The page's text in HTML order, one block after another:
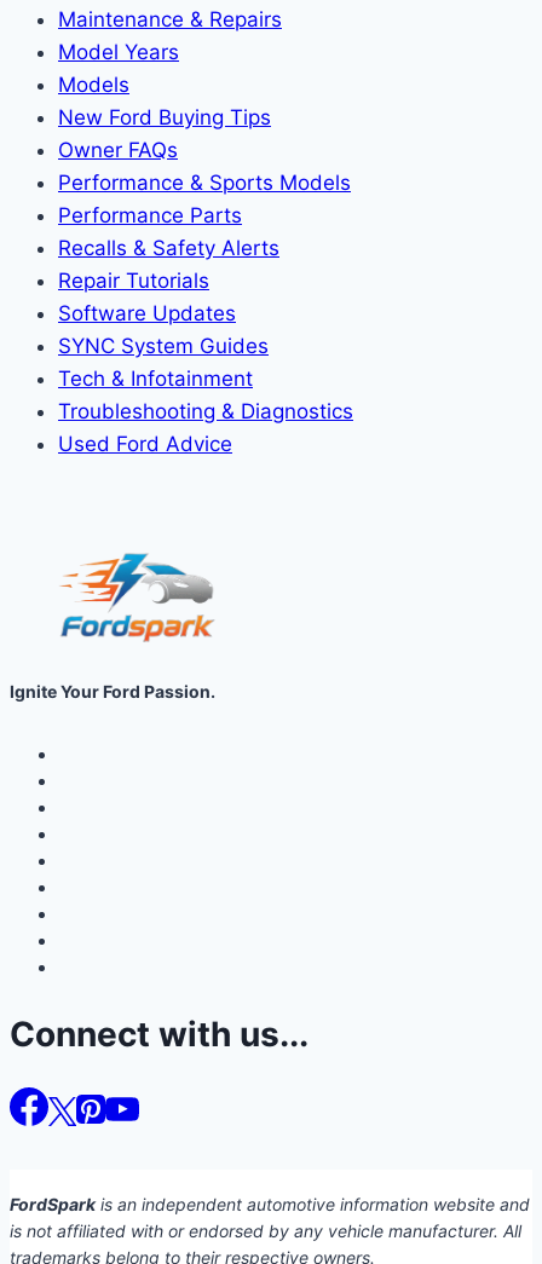
Maintenance & Repairs
Model Years
Models
New Ford Buying Tips
Owner FAQs
Performance & Sports Models
Performance Parts
Recalls & Safety Alerts
Repair Tutorials
Software Updates
SYNC System Guides
Tech & Infotainment
Troubleshooting & Diagnostics
Used Ford Advice
Ignite Your Ford Passion.
Connect with us...
FordSparkis an independent automotive information website and
is not affiliated with or endorsed by any vehicle manufacturer. All
trademarks belong to their respective owners.